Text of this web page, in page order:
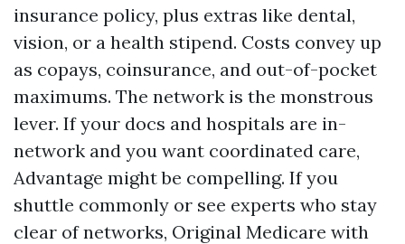
insurance policy, plus extras like dental,
vision, or a health stipend. Costs convey up
as copays, coinsurance, and out-of-pocket
maximums. The network is the monstrous
lever. If your docs and hospitals are in-
network and you want coordinated care,
Advantage might be compelling. If you
shuttle commonly or see experts who stay
clear of networks, Original Medicare with